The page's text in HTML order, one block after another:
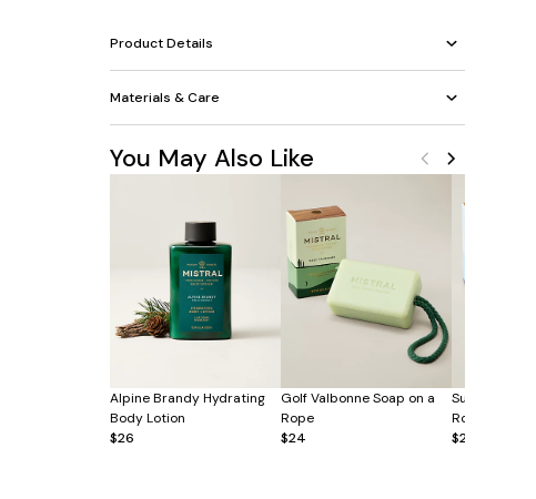
Product Details
Materials & Care
You May Also Like
Alpine Brandy Hydrating
Body Lotion
$26
Golf Valbonne Soap on a
Rope
$24
Surf
Rope
$24